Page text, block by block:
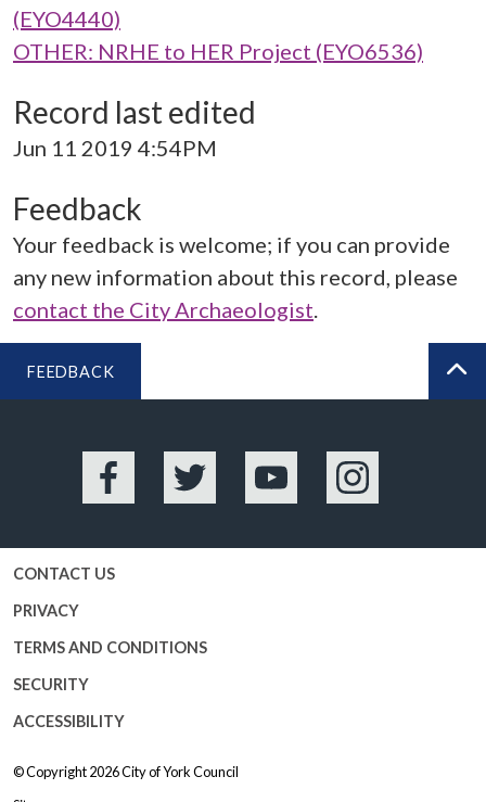
(EYO4440)
OTHER: NRHE to HER Project (EYO6536)
Record last edited
Jun 11 2019 4:54PM
Feedback
Your feedback is welcome; if you can provide
any new information about this record, please
contact the City Archaeologist.
FEEDBACK
Facebook Twitter YouTube Instagram
CONTACT US
PRIVACY
TERMS AND CONDITIONS
SECURITY
ACCESSIBILITY
© Copyright 2026City of York Council